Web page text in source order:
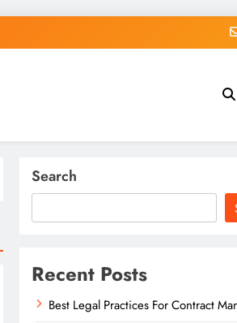
Search
Recent Posts
Best Legal Practices For Contract